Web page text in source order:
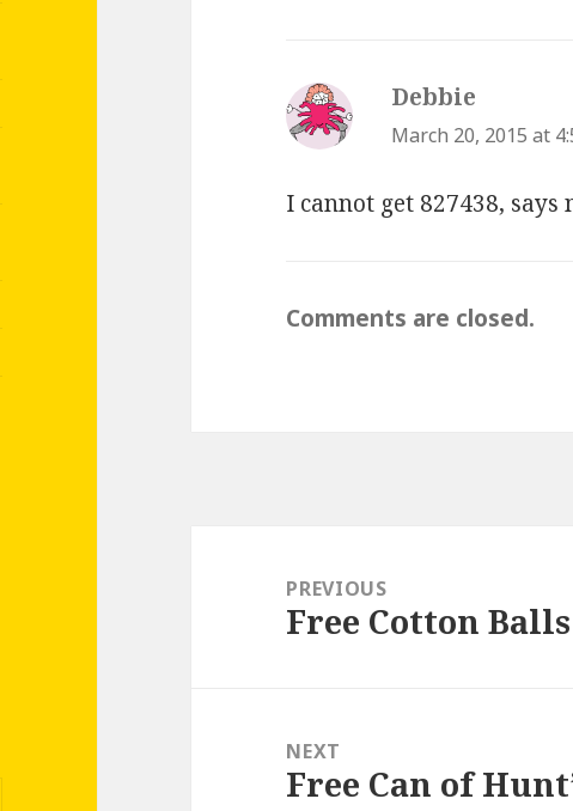
Debbie
March 20, 2015 at
I cannot get 827438, says
Comments are closed.
navigationPREVIOUS
Previous
Free Cotton
NEXT
Next
Free Can of